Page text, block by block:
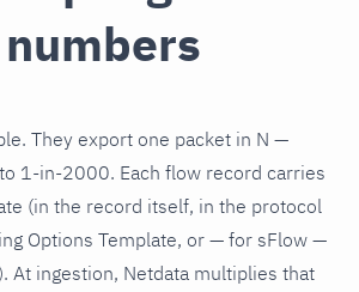
They export one packet in N —
1-in-2000. Each flow record carries
(in the record itself, in the protocol
Options Template, or — for sFlow —
At ingestion, Netdata multiplies that